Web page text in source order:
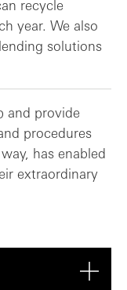
recycle
year. We also
solutions
and provide
procedures
has enabled
extraordinary